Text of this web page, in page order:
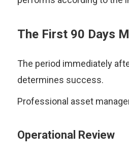
The First 90 Days
The period immediately
determines success.
Professional asset
Operational Review